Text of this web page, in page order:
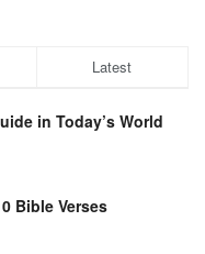
Latest
in Today’s World
Bible Verses